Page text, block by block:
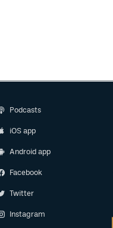
Podcasts
iOS app
Android app
Facebook
Twitter
Instagram